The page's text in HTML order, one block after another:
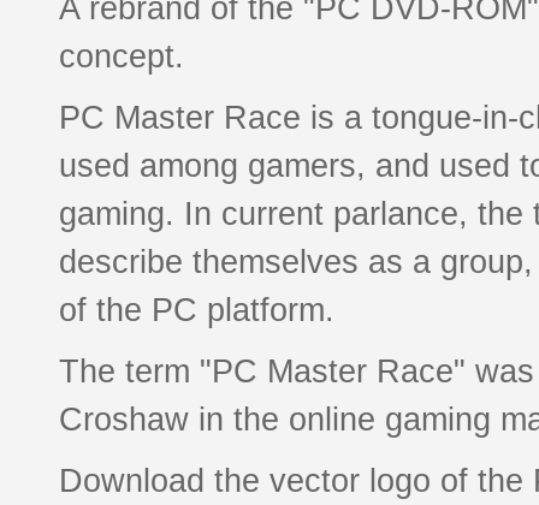
A rebrand of the "PC DVD-
concept.
PC Master Race is a tongue-in-
used among gamers, and used
gaming. In current parlance,
describe themselves as a
of the PC platform.
The term "PC Master Race"
Croshaw in the online gaming
Download the vector logo of